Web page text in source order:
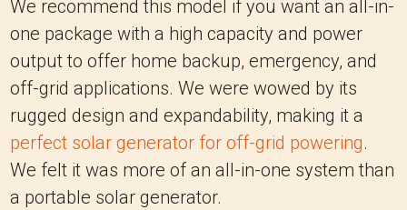
We recommend this model if you want an all-in-
one package with a high capacity and power
output to offer home backup, emergency, and
off-grid applications. We were wowed by its
rugged design and expandability, making it a
perfect solar generator for off-grid powering.
We felt it was more of an all-in-one system than
a portable solar generator.